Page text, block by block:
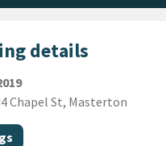
details
Chapel St, Masterton